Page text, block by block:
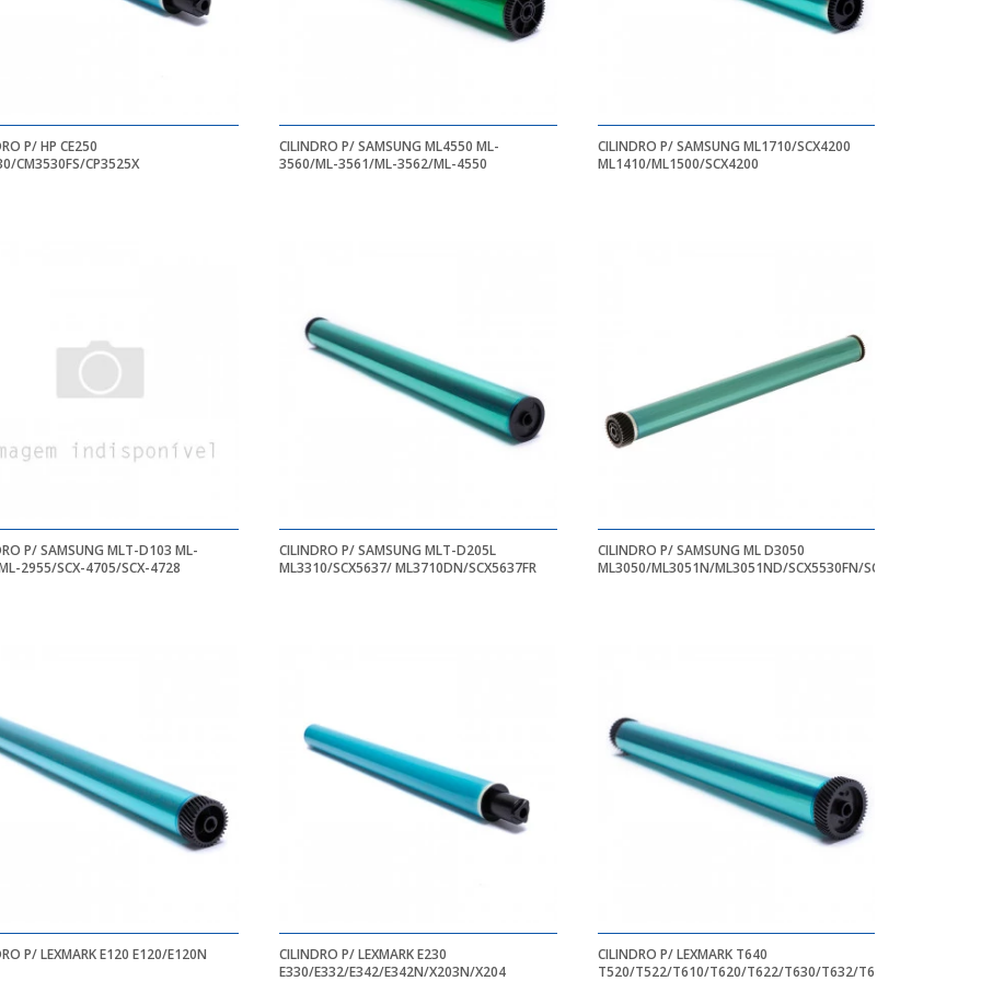
P/ HP CE250
CM3530FS/CP3525X
CILINDRO P/ SAMSUNG ML4550 ML-
3560/ML-3561/ML-3562/ML-4550
CILINDRO P/ SAMSUNG ML1710/SCX4200
ML1410/ML1500/SCX4200
P/ SAMSUNG MLT-D103 ML-
2955/SCX-4705/SCX-4728
CILINDRO P/ SAMSUNG MLT-D205L
ML3310/SCX5637/ ML3710DN/SCX5637FR
CILINDRO P/ SAMSUNG ML D3050
ML3050/ML3051N/ML3051ND/SCX5530FN/SCX55330
P/ LEXMARK E120 E120/E120N
CILINDRO P/ LEXMARK E230
E330/E332/E342/E342N/X203N/X204
CILINDRO P/ LEXMARK T640
T520/T522/T610/T620/T622/T630/T632/T634/T640/T644